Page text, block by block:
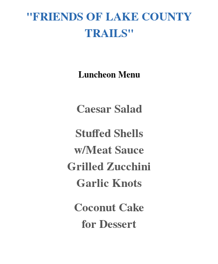
"FRIENDS OF LAKE COUNTY
TRAILS"
Luncheon Menu
Caesar Salad
Stuffed Shells
w/Meat Sauce
Grilled Zucchini
Garlic Knots
Coconut Cake
for Dessert